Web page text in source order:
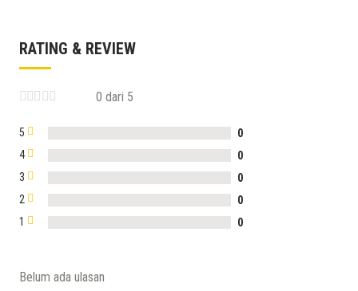
RATING & REVIEW
0 dari 5
5
0
4
0
3
0
2
0
1
0
Belum ada ulasan